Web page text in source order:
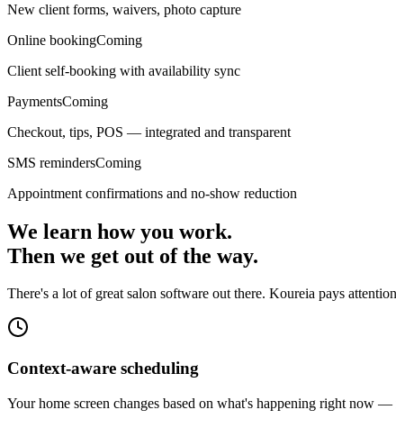
New client forms, waivers, photo capture
Online bookingComing
Client self-booking with availability sync
PaymentsComing
Checkout, tips, POS — integrated and transparent
SMS remindersComing
Appointment confirmations and no-show reduction
We learn how you work.
Then we get out of the way.
There's a lot of great salon software out there. Koureia pays
Context-aware scheduling
Your home screen changes based on what's happening right now